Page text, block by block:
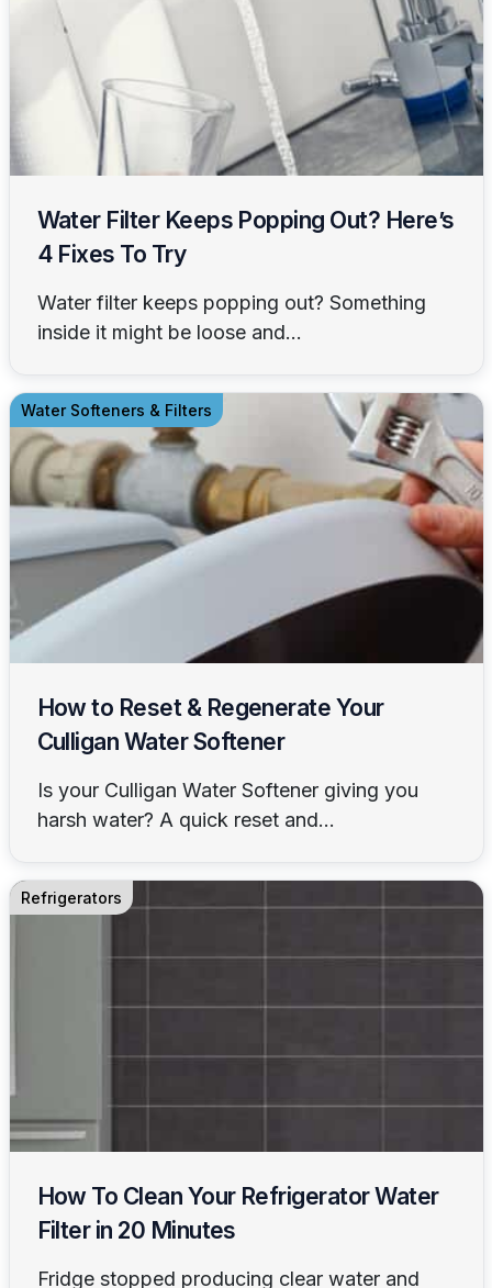
Water Filter Keeps Popping Out? Here’s
4 Fixes To Try
Water filter keeps popping out? Something
inside it might be loose and...
Water Softeners & Filters
How to Reset & Regenerate Your
Culligan Water Softener
Is your Culligan Water Softener giving you
harsh water? A quick reset and...
Refrigerators
How To Clean Your Refrigerator Water
Filter in 20 Minutes
Fridge stopped producing clear water and